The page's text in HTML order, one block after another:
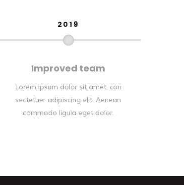
2019
Improved team
Lorem ipsum dolor sit amet, con
sectetuer adipiscing elit. Aenean
commodo ligula eget dolor.